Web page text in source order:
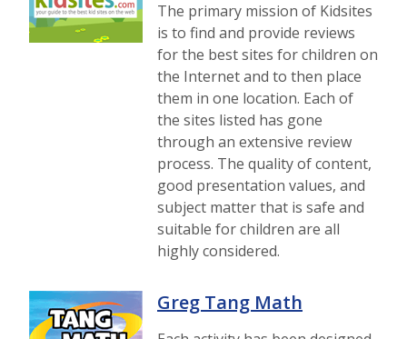
The primary mission of Kidsites
is to find and provide reviews
for the best sites for children on
the Internet and to then place
them in one location. Each of
the sites listed has gone
through an extensive review
process. The quality of content,
good presentation values, and
subject matter that is safe and
suitable for children are all
highly considered.
Greg Tang Math